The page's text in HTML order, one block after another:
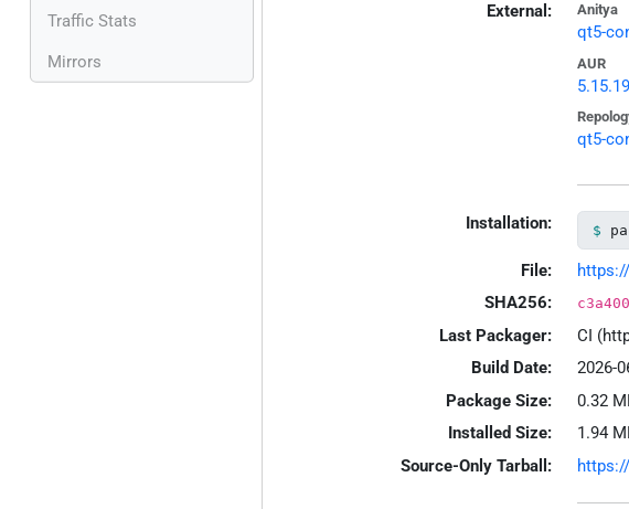
Traffic Stats
Mirrors
External:
Anitya
qt5-
AUR
5.15.19
qt5-
Installation:
File:
SHA256:
Last Packager:
CI
Build Date:
2026-
Package Size:
0.32
Installed Size:
1.94
Source-Only Tarball: